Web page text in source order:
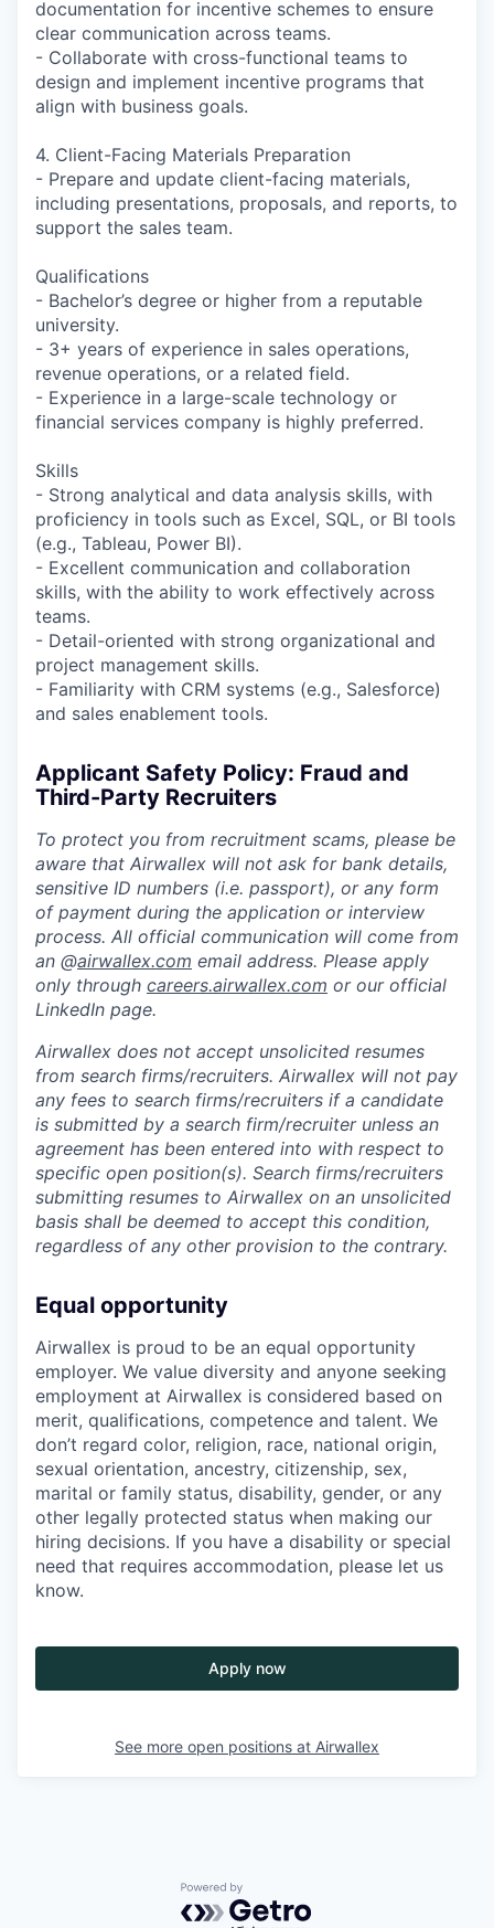
documentation for incentive schemes to ensure
clear communication across teams.
- Collaborate with cross-functional teams to
design and implement incentive programs that
align with business goals.
4. Client-Facing Materials Preparation
- Prepare and update client-facing materials,
including presentations, proposals, and reports, to
support the sales team.
Qualifications
- Bachelor’s degree or higher from a reputable
university.
- 3+ years of experience in sales operations,
revenue operations, or a related field.
- Experience in a large-scale technology or
financial services company is highly preferred.
Skills
- Strong analytical and data analysis skills, with
proficiency in tools such as Excel, SQL, or BI tools
(e.g., Tableau, Power BI).
- Excellent communication and collaboration
skills, with the ability to work effectively across
teams.
- Detail-oriented with strong organizational and
project management skills.
- Familiarity with CRM systems (e.g., Salesforce)
and sales enablement tools.
Applicant Safety Policy: Fraud and
Third-Party Recruiters
To protect you from recruitment scams, please be
aware that Airwallex will not ask for bank details,
sensitive ID numbers (i.e. passport), or any form
of payment during the application or interview
process. All official communication will come from
an @airwallex.com email address. Please apply
only through careers.airwallex.com or our official
LinkedIn page.
Airwallex does not accept unsolicited resumes
from search firms/recruiters. Airwallex will not pay
any fees to search firms/recruiters if a candidate
is submitted by a search firm/recruiter unless an
agreement has been entered into with respect to
specific open position(s). Search firms/recruiters
submitting resumes to Airwallex on an unsolicited
basis shall be deemed to accept this condition,
regardless of any other provision to the contrary.
Equal opportunity
Airwallex is proud to be an equal opportunity
employer. We value diversity and anyone seeking
employment at Airwallex is considered based on
merit, qualifications, competence and talent. We
don’t regard color, religion, race, national origin,
sexual orientation, ancestry, citizenship, sex,
marital or family status, disability, gender, or any
other legally protected status when making our
hiring decisions. If you have a disability or special
need that requires accommodation, please let us
know.
Apply now
See more open positions at Airwallex
Powered by Getro.com